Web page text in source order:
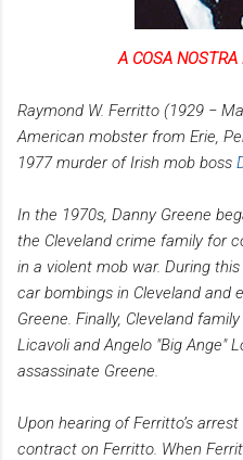
A COSA NOSTRA
Raymond W. Ferritto (1929 −
American mobster from Erie,
1977 murder of Irish mob boss
In the 1970s, Danny Greene
the Cleveland crime family for
in a violent mob war. During
car bombings in Cleveland and
Greene. Finally, Cleveland
Licavoli and Angelo "Big Ange"
assassinate Greene.
Upon hearing of Ferritto’s
contract on Ferritto. When